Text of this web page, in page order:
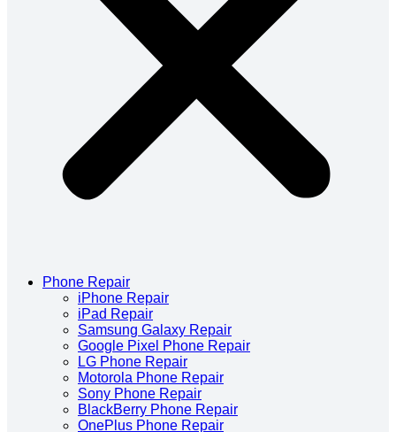
Phone Repair
iPhone Repair
iPad Repair
Samsung Galaxy Repair
Google Pixel Phone Repair
LG Phone Repair
Motorola Phone Repair
Sony Phone Repair
BlackBerry Phone Repair
OnePlus Phone Repair